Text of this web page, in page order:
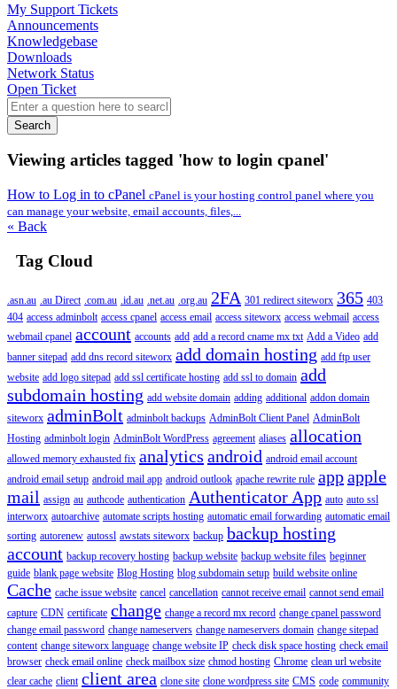
My Support Tickets
Announcements
Knowledgebase
Downloads
Network Status
Open Ticket
Search
Viewing articles tagged 'how to login cpanel'
How to Log in to cPanel cPanel is your hosting control panel where you
can manage your website, email accounts, files,...
« Back
Tag Cloud
.asn.au .au Direct .com.au .id.au .net.au .org.au 2FA 301 redirect siteworx 365 403
404 access adminbolt access cpanel access email access siteworx access webmail access
webmail cpanel account accounts add add a record cname mx txt Add a Video add
banner sitepad add dns record siteworx add domain hosting add ftp user
website add logo sitepad add ssl certificate hosting add ssl to domain add
subdomain hosting add website domain adding additional addon domain
siteworx adminBolt adminbolt backups AdminBolt Client Panel AdminBolt
Hosting adminbolt login AdminBolt WordPress agreement aliases allocation
allowed memory exhausted fix analytics android android email account
android email setup android mail app android outlook apache rewrite rule appapple
mail assign au authcode authentication Authenticator App auto auto ssl
interworx autoarchive automate scripts hosting automatic email forwarding automatic email
sorting autorenew autossl awstats siteworx backup backup hosting
account backup recovery hosting backup website backup website files beginner
guide blank page website Blog Hosting blog subdomain setup build website online
Cache cache issue website cancel cancellation cannot receive email cannot send email
capture CDN certificate change change a record mx record change cpanel password
change email password change nameservers change nameservers domain change sitepad
content change siteworx language change website IP check disk space hosting check email
browser check email online check mailbox size chmod hosting Chrome clean url website
clear cache client client area clone site clone wordpress site CMS code community